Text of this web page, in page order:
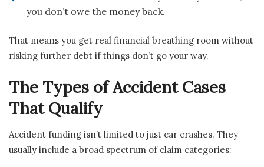
you don’t owe the money back.
That means you get real financial breathing room without
risking further debt if things don’t go your way.
The Types of Accident Cases
That Qualify
Accident funding isn’t limited to just car crashes. They
usually include a broad spectrum of claim categories: